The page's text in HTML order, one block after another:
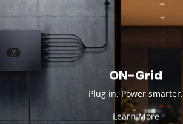
ON-Grid
Plug in. Power smarter.
Learn More